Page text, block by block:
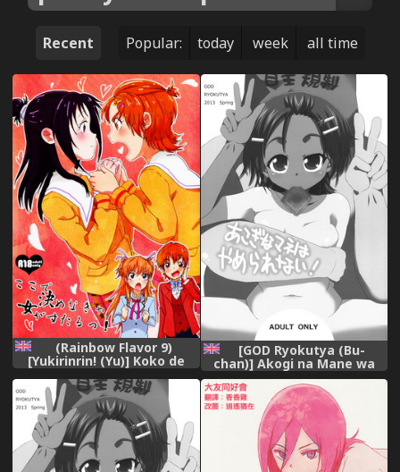
Recent Popular: today week all time
(Rainbow Flavor 9)
[Yukirinrin! (Yu)] Koko de
| My Pride as a Woman is at
Stake! (Futari wa Precure
Splash Star) (Pretty Cure)
[English] [/u/ Scanlations]
[GOD Ryokutya (Bu-
chan)] Akogi na Mane wa
Yamerarenai! (Futari wa
Precure Splash Star)
[English] [Digital]